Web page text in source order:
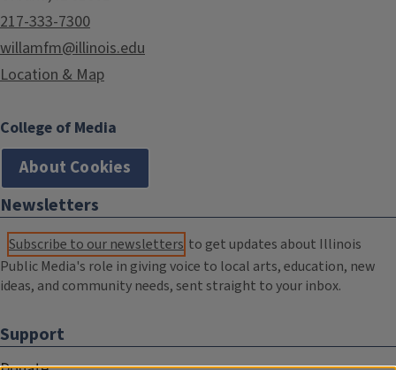
217-333-7300
willamfm@illinois.edu
Location & Map
College of Media
About Cookies
Newsletters
Subscribe to our newsletters to get updates about Illinois
Public Media's role in giving voice to local arts, education, new
ideas, and community needs, sent straight to your inbox.
Support